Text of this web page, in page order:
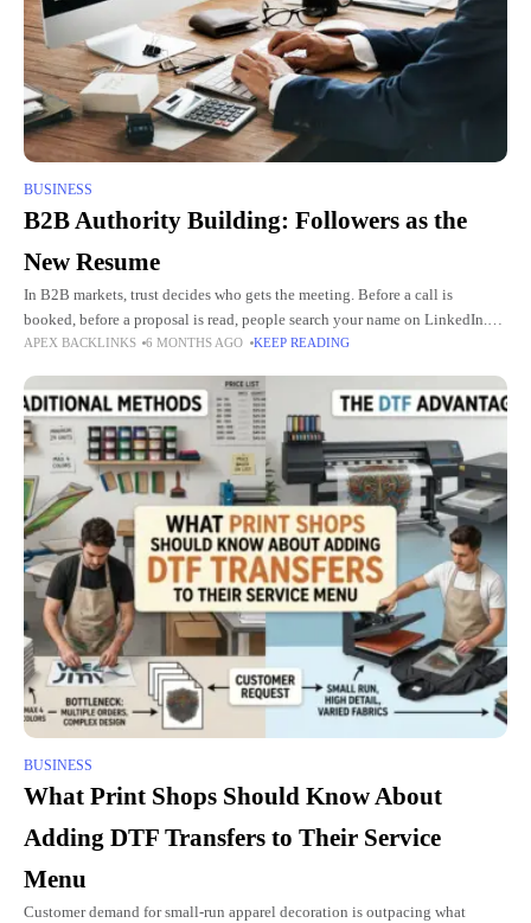
BUSINESS
B2B Authority Building: Followers as the
New Resume
In B2B markets, trust decides who gets the meeting. Before a call is
booked, before a proposal is read, people search your name on LinkedIn.
What they see there shapes
APEX BACKLINKS 6 MONTHS AGO KEEP READING
BUSINESS
What Print Shops Should Know About
Adding DTF Transfers to Their Service
Menu
Customer demand for small-run apparel decoration is outpacing what